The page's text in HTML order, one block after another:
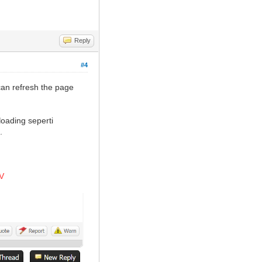
Reply
#4
refresh the page
seperti